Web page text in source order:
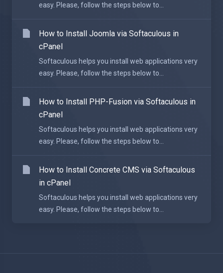
easy. Please, follow the steps below to...
How to Install Joomla via Softaculous in
cPanel
Softaculous helps you install web applications very
easy. Please, follow the steps below to...
How to Install PHP-Fusion via Softaculous in
cPanel
Softaculous helps you install web applications very
easy. Please, follow the steps below to...
How to Install Concrete CMS via Softaculous
in cPanel
Softaculous helps you install web applications very
easy. Please, follow the steps below to...